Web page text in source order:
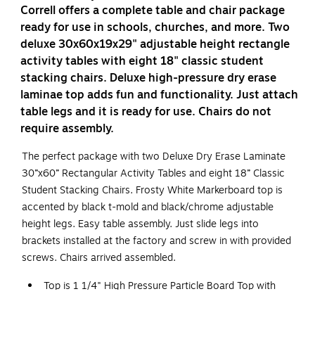
Correll offers a complete table and chair package
ready for use in schools, churches, and more. Two
deluxe 30x60x19x29" adjustable height rectangle
activity tables with eight 18" classic student
stacking chairs. Deluxe high-pressure dry erase
laminae top adds fun and functionality. Just attach
table legs and it is ready for use. Chairs do not
require assembly.
The perfect package with two Deluxe Dry Erase Laminate
30”x60” Rectangular Activity Tables and eight 18” Classic
Student Stacking Chairs. Frosty White Markerboard top is
accented by black t-mold and black/chrome adjustable
height legs. Easy table assembly. Just slide legs into
brackets installed at the factory and screw in with provided
screws. Chairs arrived assembled.
Top is 1 1/4" High Pressure Particle Board Top with